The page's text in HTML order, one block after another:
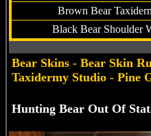
Brown Bear
Black Bear Shoulder
Bear Skins - Bear Skin
Taxidermy Studio - Pine
Hunting Bear Out Of